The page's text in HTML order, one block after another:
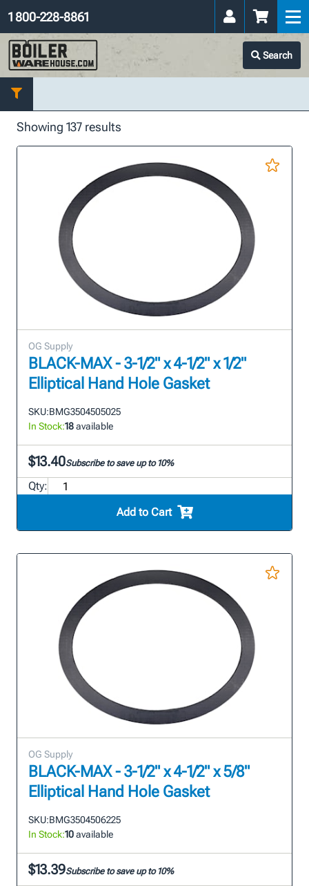
Search
1 800-228-8861
Showing 137 results
OG Supply
BLACK-MAX - 3-1/2" x 4-1/2" x 1/2"
Elliptical Hand Hole Gasket
SKU:BMG3504505025
In Stock:18available
$13.40Subscribe to save up to 10%
Qty:
Add to Cart
OG Supply
BLACK-MAX - 3-1/2" x 4-1/2" x 5/8"
Elliptical Hand Hole Gasket
SKU:BMG3504506225
In Stock:10available
$13.39Subscribe to save up to 10%